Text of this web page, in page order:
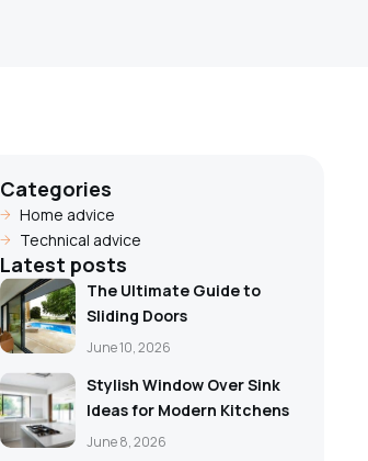
Categories
Home advice
Technical advice
Latest posts
The Ultimate Guide to
Sliding Doors
June 10, 2026
Stylish Window Over Sink
Ideas for Modern Kitchens
June 8, 2026